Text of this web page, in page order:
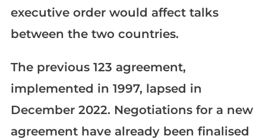
executive order would affect talks
between the two countries.
The previous 123 agreement,
implemented in 1997, lapsed in
December 2022. Negotiations for a new
agreement have already been finalised